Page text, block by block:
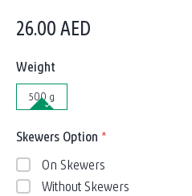
26.00AED
Weight
500 g
Skewers Option *
On Skewers
Without Skewers